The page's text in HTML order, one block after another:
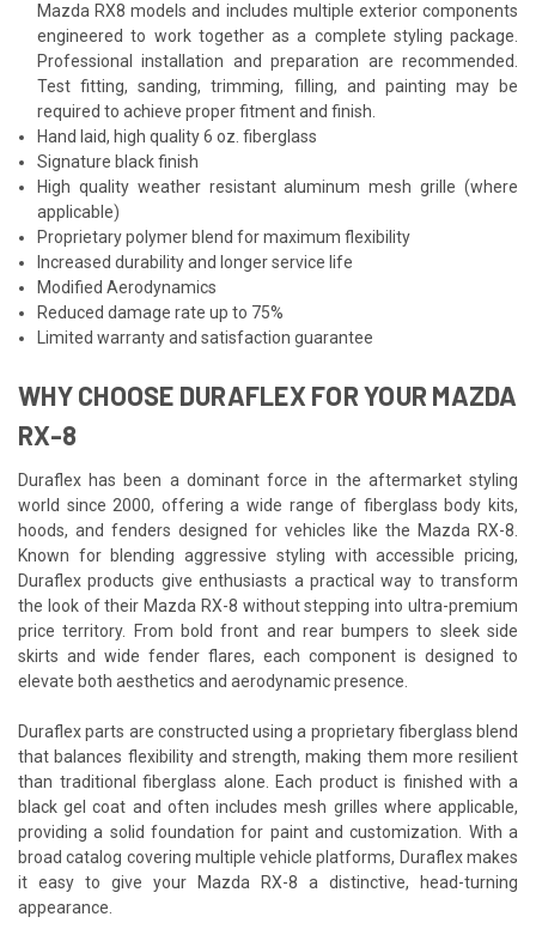
Mazda RX8 models and includes multiple exterior components
engineered to work together as a complete styling package.
Professional installation and preparation are recommended.
Test fitting, sanding, trimming, filling, and painting may be
required to achieve proper fitment and finish.
Hand laid, high quality 6 oz. fiberglass
Signature black finish
High quality weather resistant aluminum mesh grille (where
applicable)
Proprietary polymer blend for maximum flexibility
Increased durability and longer service life
Modified Aerodynamics
Reduced damage rate up to 75%
Limited warranty and satisfaction guarantee
WHY CHOOSE DURAFLEX FOR YOUR MAZDA
RX-8
Duraflex has been a dominant force in the aftermarket styling
world since 2000, offering a wide range of fiberglass body kits,
hoods, and fenders designed for vehicles like the Mazda RX-8.
Known for blending aggressive styling with accessible pricing,
Duraflex products give enthusiasts a practical way to transform
the look of their Mazda RX-8 without stepping into ultra-premium
price territory. From bold front and rear bumpers to sleek side
skirts and wide fender flares, each component is designed to
elevate both aesthetics and aerodynamic presence.
Duraflex parts are constructed using a proprietary fiberglass blend
that balances flexibility and strength, making them more resilient
than traditional fiberglass alone. Each product is finished with a
black gel coat and often includes mesh grilles where applicable,
providing a solid foundation for paint and customization. With a
broad catalog covering multiple vehicle platforms, Duraflex makes
it easy to give your Mazda RX-8 a distinctive, head-turning
appearance.